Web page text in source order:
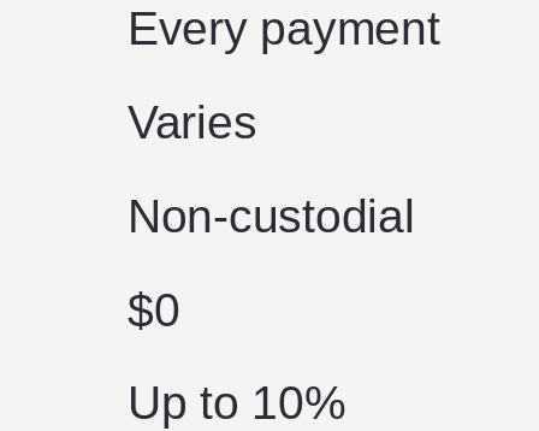
Every payment
Varies
Non-custodial
$0
Up to 10%